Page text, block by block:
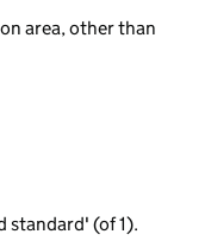
area, other than
standard' (of 1).